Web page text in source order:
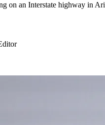
on an Interstate highway in